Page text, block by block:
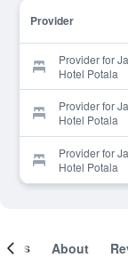
Provider
Provider for
Hotel Potala
Provider for
Hotel Potala
Provider for
Hotel Potala
About